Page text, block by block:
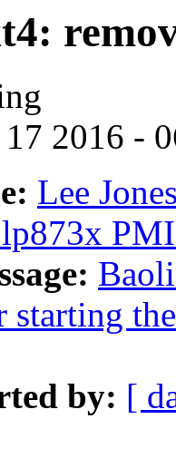
2016 -
Lee
starting
by: [